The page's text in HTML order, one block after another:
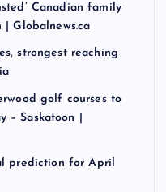
Canadian family
Globalnews.ca
strongest reaching
golf courses to
– Saskatoon |
prediction for April